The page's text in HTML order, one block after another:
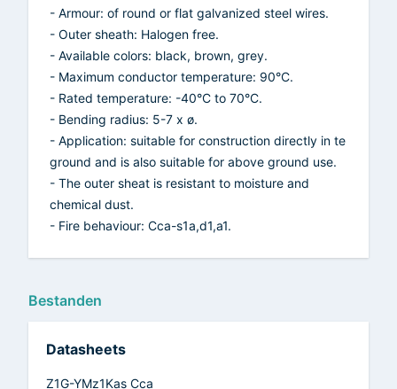
- Armour: of round or flat galvanized steel wires.
- Outer sheath: Halogen free.
- Available colors: black, brown, grey.
- Maximum conductor temperature: 90°C.
- Rated temperature: -40°C to 70°C.
- Bending radius: 5-7 x ø.
- Application: suitable for construction directly in te
ground and is also suitable for above ground use.
- The outer sheat is resistant to moisture and
chemical dust.
- Fire behaviour: Cca-s1a,d1,a1.
Bestanden
Datasheets
Z1G-YMz1Kas Cca